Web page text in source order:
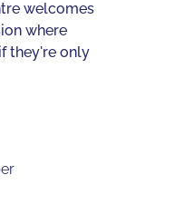
welcomes
where
they're only